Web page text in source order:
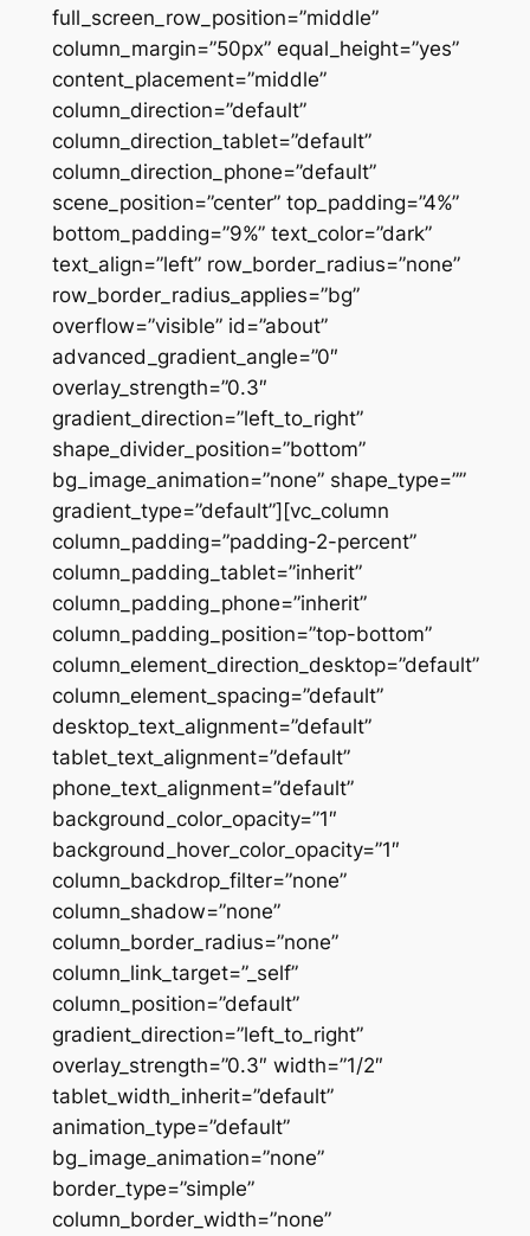
full_screen_row_position=”middle”
column_margin=”50px” equal_height=”yes”
content_placement=”middle”
column_direction=”default”
column_direction_tablet=”default”
column_direction_phone=”default”
scene_position=”center” top_padding=”4%”
bottom_padding=”9%” text_color=”dark”
text_align=”left” row_border_radius=”none”
row_border_radius_applies=”bg”
overflow=”visible” id=”about”
advanced_gradient_angle=”0″
overlay_strength=”0.3″
gradient_direction=”left_to_right”
shape_divider_position=”bottom”
bg_image_animation=”none” shape_type=””
gradient_type=”default”][vc_column
column_padding=”padding-2-percent”
column_padding_tablet=”inherit”
column_padding_phone=”inherit”
column_padding_position=”top-bottom”
column_element_direction_desktop=”default”
column_element_spacing=”default”
desktop_text_alignment=”default”
tablet_text_alignment=”default”
phone_text_alignment=”default”
background_color_opacity=”1″
background_hover_color_opacity=”1″
column_backdrop_filter=”none”
column_shadow=”none”
column_border_radius=”none”
column_link_target=”_self”
column_position=”default”
gradient_direction=”left_to_right”
overlay_strength=”0.3″ width=”1/2″
tablet_width_inherit=”default”
animation_type=”default”
bg_image_animation=”none”
border_type=”simple”
column_border_width=”none”